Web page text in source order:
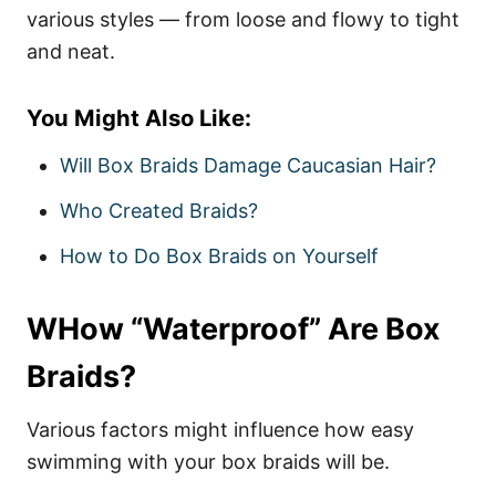
various styles — from loose and flowy to tight
and neat.
You Might Also Like:
Will Box Braids Damage Caucasian Hair?
Who Created Braids?
How to Do Box Braids on Yourself
WHow “Waterproof” Are Box
Braids?
Various factors might influence how easy
swimming with your box braids will be.